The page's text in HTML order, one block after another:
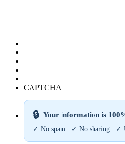
CAPTCHA
🔒 Your information is
✓ No spam ✓ No sharing ✓